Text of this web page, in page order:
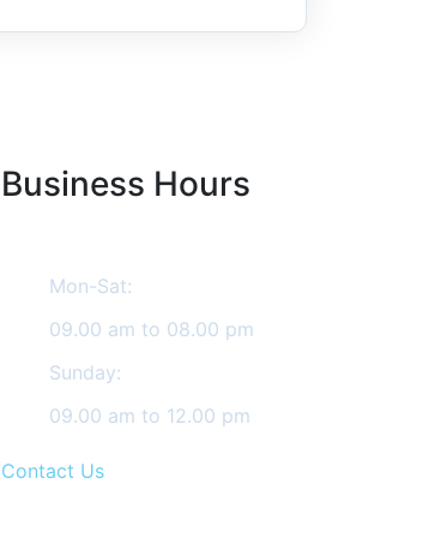
Business Hours
Mon-Sat:
09.00 am to 08.00 pm
Sunday:
09.00 am to 12.00 pm
Contact Us